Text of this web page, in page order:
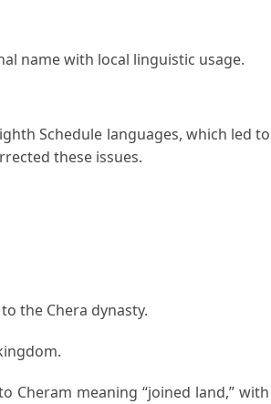
name with local linguistic usage.
Schedule languages, which led to
these issues.
the Chera dynasty.
Cheram meaning “joined land,” with